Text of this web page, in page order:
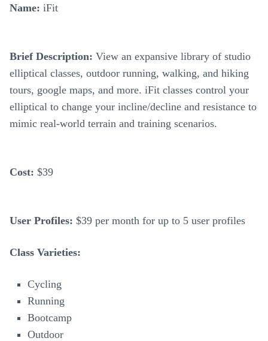
Name: iFit
Brief Description: View an expansive library of studio
elliptical classes, outdoor running, walking, and hiking
tours, google maps, and more. iFit classes control your
elliptical to change your incline/decline and resistance to
mimic real-world terrain and training scenarios.
Cost: $39
User Profiles: $39 per month for up to 5 user profiles
Class Varieties:
Cycling
Running
Bootcamp
Outdoor